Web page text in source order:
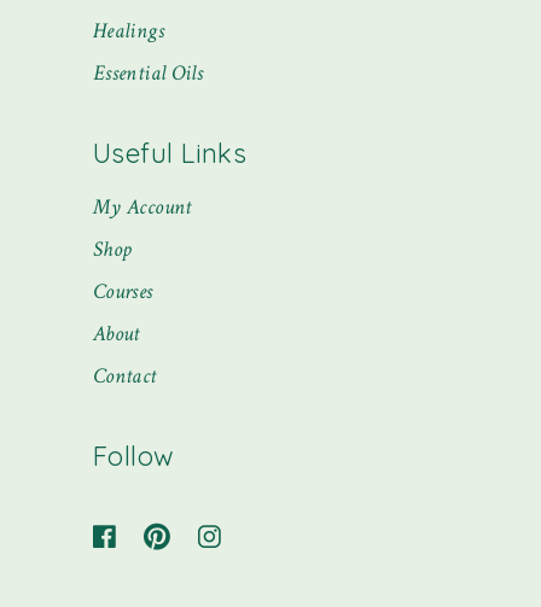
Healings
Essential Oils
Useful Links
My Account
Shop
Courses
About
Contact
Follow